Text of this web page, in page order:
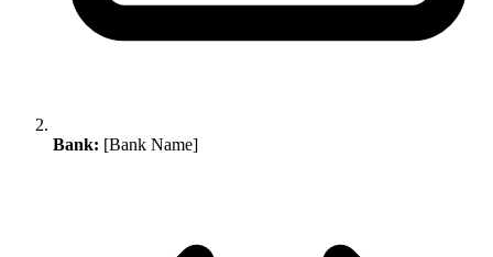
Bank: [Bank Name]